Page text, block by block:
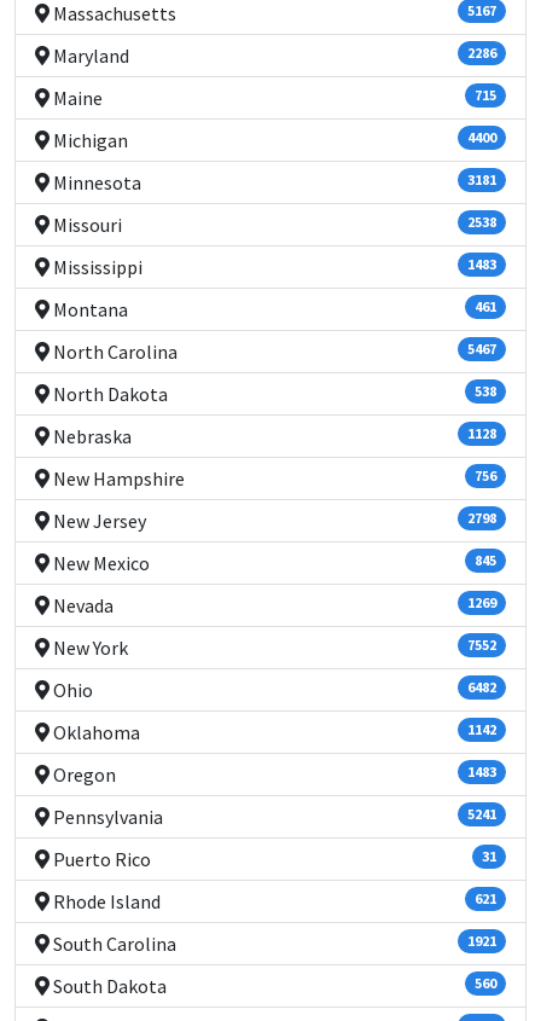
Massachusetts 5167
Maryland 2286
Maine 715
Michigan 4400
Minnesota 3181
Missouri 2538
Mississippi 1483
Montana 461
North Carolina 5467
North Dakota 538
Nebraska 1128
New Hampshire 756
New Jersey 2798
New Mexico 845
Nevada 1269
New York 7552
Ohio 6482
Oklahoma 1142
Oregon 1483
Pennsylvania 5241
Puerto Rico 31
Rhode Island 621
South Carolina 1921
South Dakota 560